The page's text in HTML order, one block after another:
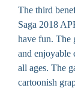
The third
Saga 2018
have fun. The
and enjoyable
all ages. The
cartoonish